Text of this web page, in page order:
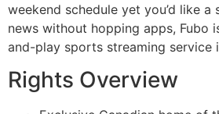
weekend schedule yet you’d like
news without hopping apps, Fubo
and-play sports streaming service
Rights Overview